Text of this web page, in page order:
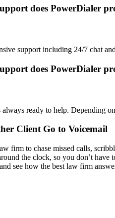
does PowerDialer
support including 24/7 chat
does PowerDialer
ready to help. Depending
Client Go to Voicemail
firm to chase missed calls,
the clock, so you don’t have
see how the best law firm